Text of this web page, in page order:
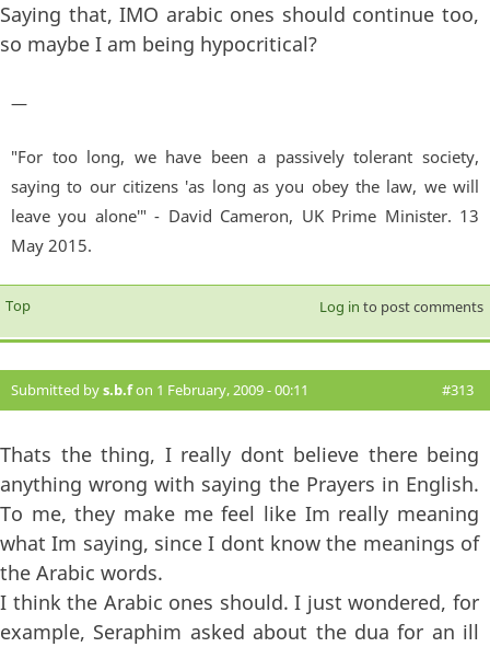
Saying that, IMO arabic ones should continue too,
so maybe I am being hypocritical?
—
"For too long, we have been a passively tolerant society,
saying to our citizens 'as long as you obey the law, we will
leave you alone'" - David Cameron, UK Prime Minister. 13
May 2015.
Top Log in to post comments
Submitted bys.b.fon 1 February, 2009 - 00:11 #313
Thats the thing, I really dont believe there being
anything wrong with saying the Prayers in English.
To me, they make me feel like Im really meaning
what Im saying, since I dont know the meanings of
the Arabic words.
I think the Arabic ones should. I just wondered, for
example, Seraphim asked about the dua for an ill